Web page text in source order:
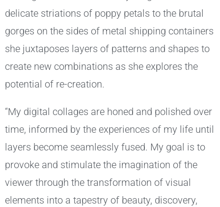
delicate striations of poppy petals to the brutal
gorges on the sides of metal shipping containers
she juxtaposes layers of patterns and shapes to
create new combinations as she explores the
potential of re-creation.
“My digital collages are honed and polished over
time, informed by the experiences of my life until
layers become seamlessly fused. My goal is to
provoke and stimulate the imagination of the
viewer through the transformation of visual
elements into a tapestry of beauty, discovery,